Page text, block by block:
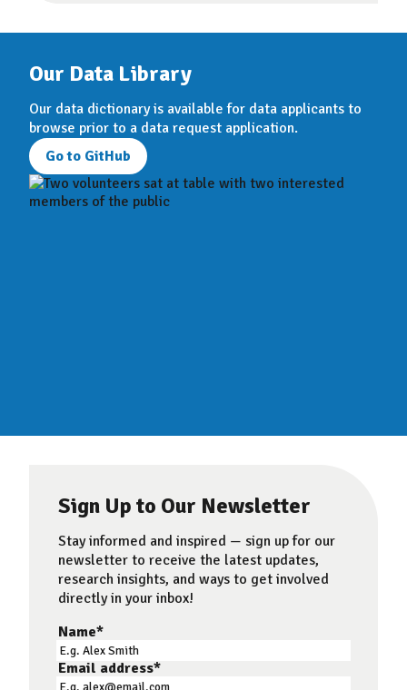
Our Data Library
Our data dictionary is available for data applicants to
browse prior to a data request application.
Go to GitHub
Sign Up to Our Newsletter
Stay informed and inspired — sign up for our
newsletter to receive the latest updates,
research insights, and ways to get involved
directly in your inbox!
Name*
Email address*